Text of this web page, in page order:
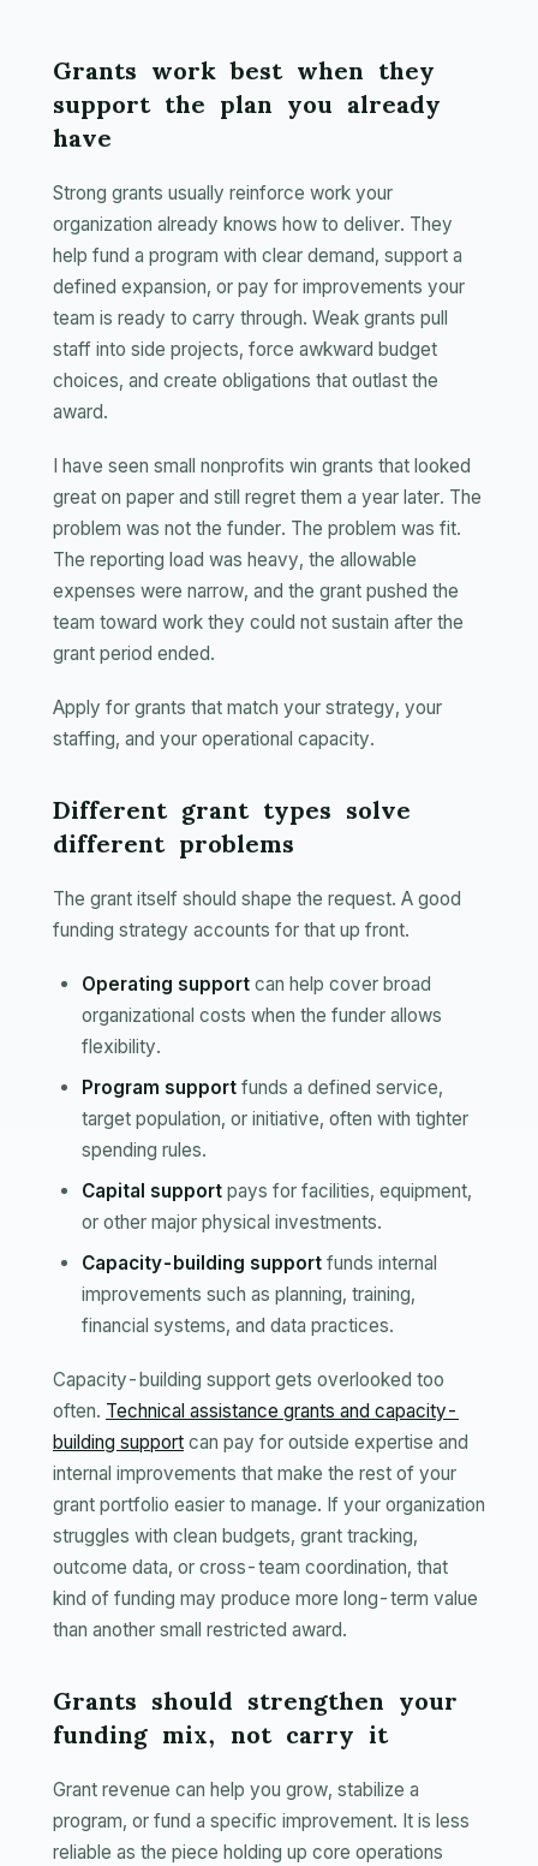
Grants work best when they
support the plan you already
have
Strong grants usually reinforce work your
organization already knows how to deliver. They
help fund a program with clear demand, support a
defined expansion, or pay for improvements your
team is ready to carry through. Weak grants pull
staff into side projects, force awkward budget
choices, and create obligations that outlast the
award.
I have seen small nonprofits win grants that looked
great on paper and still regret them a year later. The
problem was not the funder. The problem was fit.
The reporting load was heavy, the allowable
expenses were narrow, and the grant pushed the
team toward work they could not sustain after the
grant period ended.
Apply for grants that match your strategy, your
staffing, and your operational capacity.
Different grant types solve
different problems
The grant itself should shape the request. A good
funding strategy accounts for that up front.
Operating support can help cover broad
organizational costs when the funder allows
flexibility.
Program support funds a defined service,
target population, or initiative, often with tighter
spending rules.
Capital support pays for facilities, equipment,
or other major physical investments.
Capacity-building support funds internal
improvements such as planning, training,
financial systems, and data practices.
Capacity-building support gets overlooked too
often. Technical assistance grants and capacity-
building support can pay for outside expertise and
internal improvements that make the rest of your
grant portfolio easier to manage. If your organization
struggles with clean budgets, grant tracking,
outcome data, or cross-team coordination, that
kind of funding may produce more long-term value
than another small restricted award.
Grants should strengthen your
funding mix, not carry it
Grant revenue can help you grow, stabilize a
program, or fund a specific improvement. It is less
reliable as the piece holding up core operations